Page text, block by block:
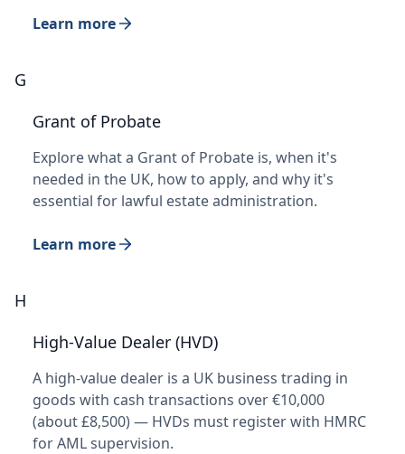
Learn more
G
Grant of Probate
Explore what a Grant of Probate is, when it's
needed in the UK, how to apply, and why it's
essential for lawful estate administration.
Learn more
H
High-Value Dealer (HVD)
A high-value dealer is a UK business trading in
goods with cash transactions over €10,000
(about £8,500) — HVDs must register with HMRC
for AML supervision.